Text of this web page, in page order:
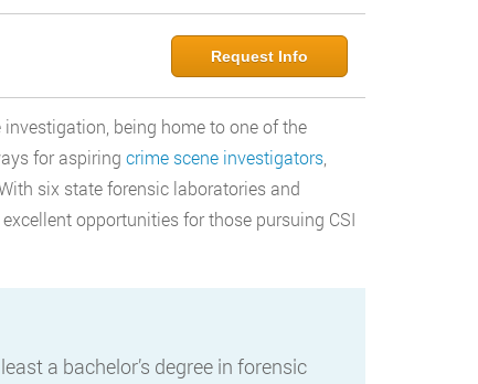
Request Info
being home to one of the
for aspiring crime scene investigators,
six state forensic laboratories and
opportunities for those pursuing CSI
a bachelor’s degree in forensic